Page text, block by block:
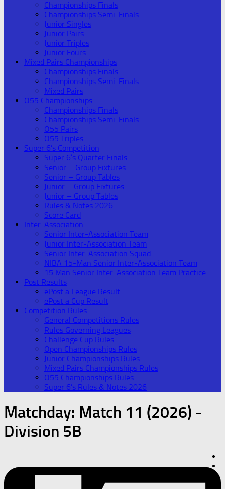
Championships Finals
Championships Semi-Finals
Junior Singles
Junior Pairs
Junior Triples
Junior Fours
Mixed Pairs Championships
Championships Finals
Championships Semi-Finals
Mixed Pairs
O55 Championships
Championships Finals
Championships Semi-Finals
O55 Pairs
O55 Triples
Super 6’s Competition
Super 6’s Quarter Finals
Senior – Group Fixtures
Senior – Group Tables
Junior – Group Fixtures
Junior – Group Tables
Rules & Notes 2026
Score Card
Inter-Association
Senior Inter-Association Team
Junior Inter-Association Team
Senior Inter-Association Squad
NIBA 15-Man Senior Inter-Association Team
15 Man Senior Inter-Association Team Practice
Post Results
ePost a League Result
ePost a Cup Result
Competition Rules
General Competitions Rules
Rules Governing Leagues
Challenge Cup Rules
Open Championships Rules
Junior Championships Rules
Mixed Pairs Championships Rules
O55 Championships Rules
Super 6’s Rules & Notes 2026
Matchday: Match 11 (2026) -
Division 5B